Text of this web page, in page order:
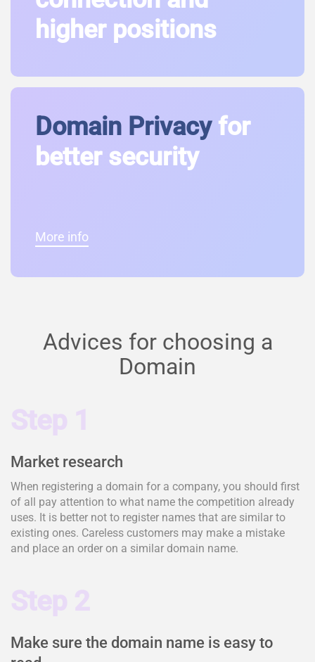
higher positions
Domain Privacyfor
better security
More info
Advices for choosing a
Domain
Step 1
Market research
When registering a domain for a company, you should first
of all pay attention to what name the competition already
uses. It is better not to register names that are similar to
existing ones. Careless customers may make a mistake
and place an order on a similar domain name.
Step 2
Make sure the domain name is easy to